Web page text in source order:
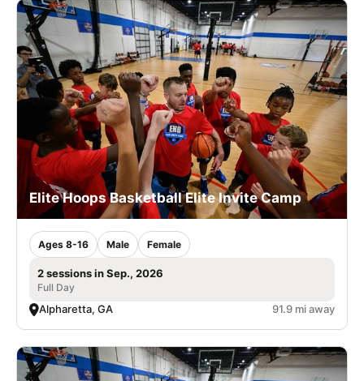
Elite Hoops Basketball Elite Invite Camp
Ages 8-16 Male Female
2 sessions in Sep., 2026
Full Day
Alpharetta, GA 91.9 mi away